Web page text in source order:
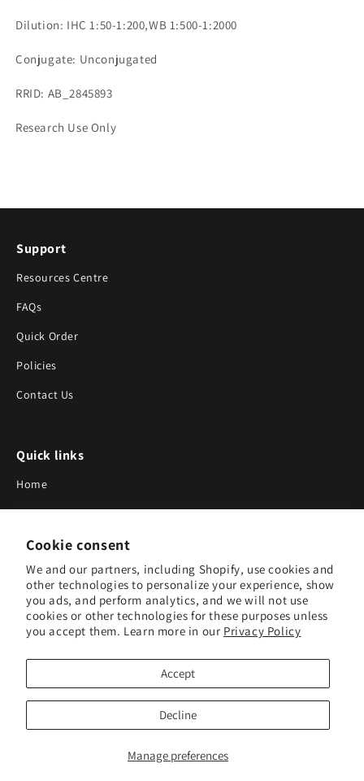
Cookie consent
We and our partners, including Shopify, use cookies and
other technologies to personalize your experience, show
you ads, and perform analytics, and we will not use
cookies or other technologies for these purposes unless
you accept them. Learn more in our Privacy Policy
Manage preferences
Accept
Decline
Dilution: IHC 1:50-1:200,WB 1:500-1:2000
Conjugate: Unconjugated
RRID: AB_2845893
Research Use Only
Support
Resources Centre
FAQs
Quick Order
Policies
Contact Us
Quick links
Home
About Us
Blog
Search
Our Suppliers
Subscribe to Our Newsletter
Subscribe to receive updates on new products and research